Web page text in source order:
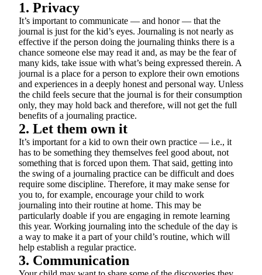
1. Privacy
It’s important to communicate — and honor — that the
journal is just for the kid’s eyes. Journaling is not nearly as
effective if the person doing the journaling thinks there is a
chance someone else may read it and, as may be the fear of
many kids, take issue with what’s being expressed therein. A
journal is a place for a person to explore their own emotions
and experiences in a deeply honest and personal way. Unless
the child feels secure that the journal is for their consumption
only, they may hold back and therefore, will not get the full
benefits of a journaling practice.
2. Let them own it
It’s important for a kid to own their own practice — i.e., it
has to be something they themselves feel good about, not
something that is forced upon them. That said, getting into
the swing of a journaling practice can be difficult and does
require some discipline. Therefore, it may make sense for
you to, for example, encourage your child to work
journaling into their routine at home. This may be
particularly doable if you are engaging in remote learning
this year. Working journaling into the schedule of the day is
a way to make it a part of your child’s routine, which will
help establish a regular practice.
3. Communication